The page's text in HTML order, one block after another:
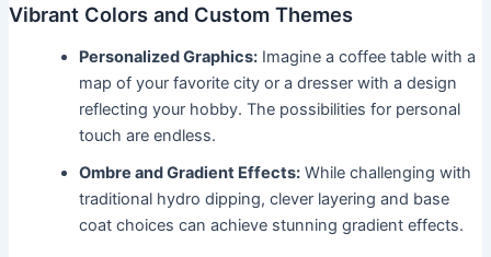
Vibrant Colors and Custom Themes
Personalized Graphics:Imagine a coffee table with a
map of your favorite city or a dresser with a design
reflecting your hobby. The possibilities for personal
touch are endless.
Ombre and Gradient Effects:While challenging with
traditional hydro dipping, clever layering and base
coat choices can achieve stunning gradient effects.